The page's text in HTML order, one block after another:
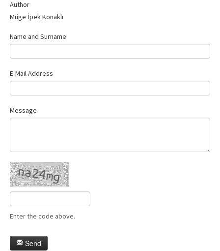
Author
Müge İpek Konaklı
Name and Surname
E-Mail Address
Message
Enter the code above.
Send